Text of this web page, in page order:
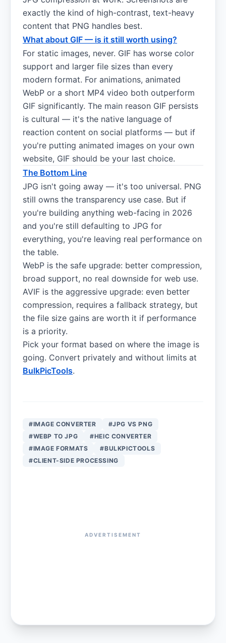
exactly the kind of high-contrast, text-heavy
content that PNG handles best.
What about GIF — is it still worth using?
For static images, never. GIF has worse color
support and larger file sizes than every
modern format. For animations, animated
WebP or a short MP4 video both outperform
GIF significantly. The main reason GIF persists
is cultural — it's the native language of
reaction content on social platforms — but if
you're putting animated images on your own
website, GIF should be your last choice.
The Bottom Line
JPG isn't going away — it's too universal. PNG
still owns the transparency use case. But if
you're building anything web-facing in 2026
and you're still defaulting to JPG for
everything, you're leaving real performance on
the table.
WebP is the safe upgrade: better compression,
broad support, no real downside for web use.
AVIF is the aggressive upgrade: even better
compression, requires a fallback strategy, but
the file size gains are worth it if performance
is a priority.
Pick your format based on where the image is
going. Convert privately and without limits at
BulkPicTools.
#IMAGE CONVERTER
#JPG VS PNG
#WEBP TO JPG
#HEIC CONVERTER
#IMAGE FORMATS
#BULKPICTOOLS
#CLIENT-SIDE PROCESSING
ADVERTISEMENT